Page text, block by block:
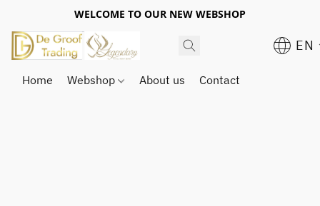
WELCOME TO OUR NEW WEBSHOP
EN
Home Webshop About us Contact